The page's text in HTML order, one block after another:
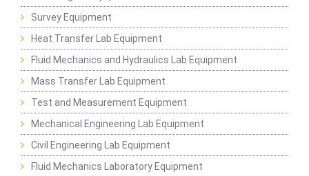
Survey Equipment
Heat Transfer Lab Equipment
Fluid Mechanics and Hydraulics Lab Equipment
Mass Transfer Lab Equipment
Test and Measurement Equipment
Mechanical Engineering Lab Equipment
Civil Engineering Lab Equipment
Fluid Mechanics Laboratory Equipment